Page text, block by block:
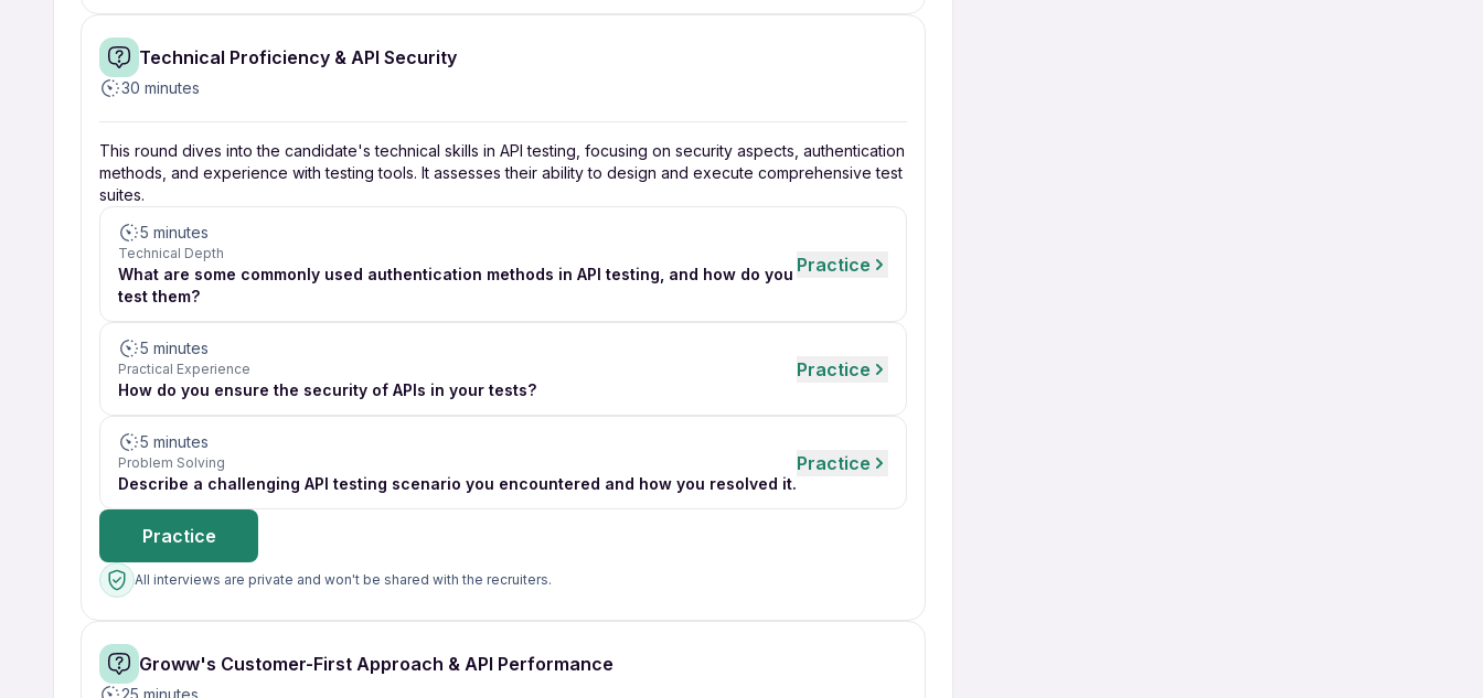
Technical Proficiency & API Security
30 minutes
This round dives into the candidate's technical skills in API testing, focusing on security aspects, authentication
methods, and experience with testing tools. It assesses their ability to design and execute comprehensive test
suites.
5 minutes
Technical Depth
What are some commonly used authentication methods in API testing, and how do you
test them?
Practice
5 minutes
Practical Experience
How do you ensure the security of APIs in your tests?
Practice
5 minutes
Problem Solving
Describe a challenging API testing scenario you encountered and how you resolved it.
Practice
Practice
All interviews are private and won't be shared with the recruiters.
Groww's Customer-First Approach & API Performance
25 minutes